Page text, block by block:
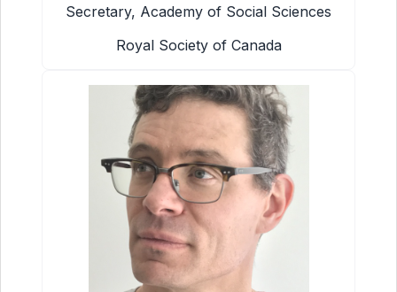
Secretary, Academy of Social Sciences
Royal Society of Canada